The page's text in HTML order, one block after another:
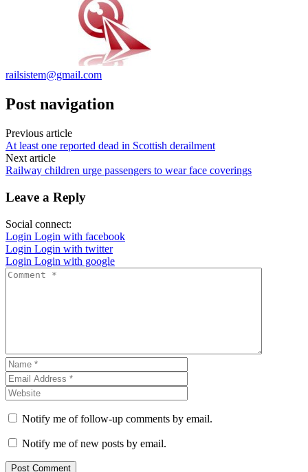
railsistem@gmail.com
Post navigation
Previous article
At least one reported dead in Scottish derailment
Next article
Railway children urge passengers to wear face coverings
Leave a Reply
Social connect:
Login Login with facebook
Login Login with twitter
Login Login with google
Notify me of follow-up comments by email.
Notify me of new posts by email.